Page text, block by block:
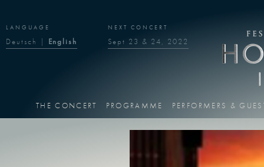
LANGUAGE
Deutsch | English
NEXT CONCERT
Sept 23 & 24, 2022
THE CONCERT PROGRAMME PERFORMERS &